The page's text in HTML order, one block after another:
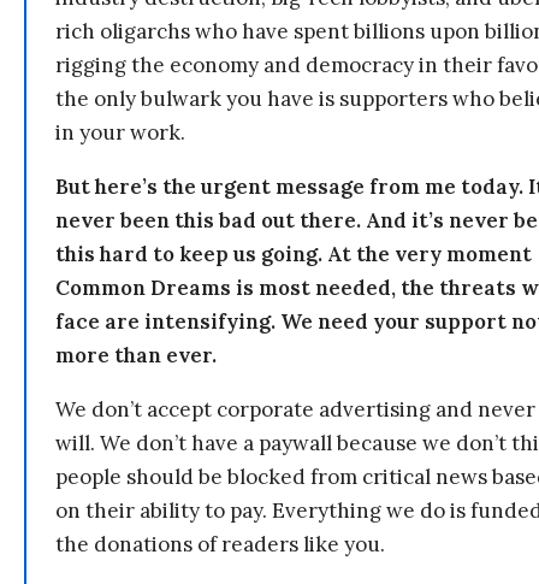
rich oligarchs who have spent billions upon
rigging the economy and democracy in their
the only bulwark you have is supporters who
in your work.
But here’s the urgent message from me today.
never been this bad out there. And it’s never
this hard to keep us going. At the very moment
Common Dreams is most needed, the threats
face are intensifying. We need your support
more than ever.
We don’t accept corporate advertising and never
will. We don’t have a paywall because we don’t
people should be blocked from critical news
on their ability to pay. Everything we do is
the donations of readers like you.